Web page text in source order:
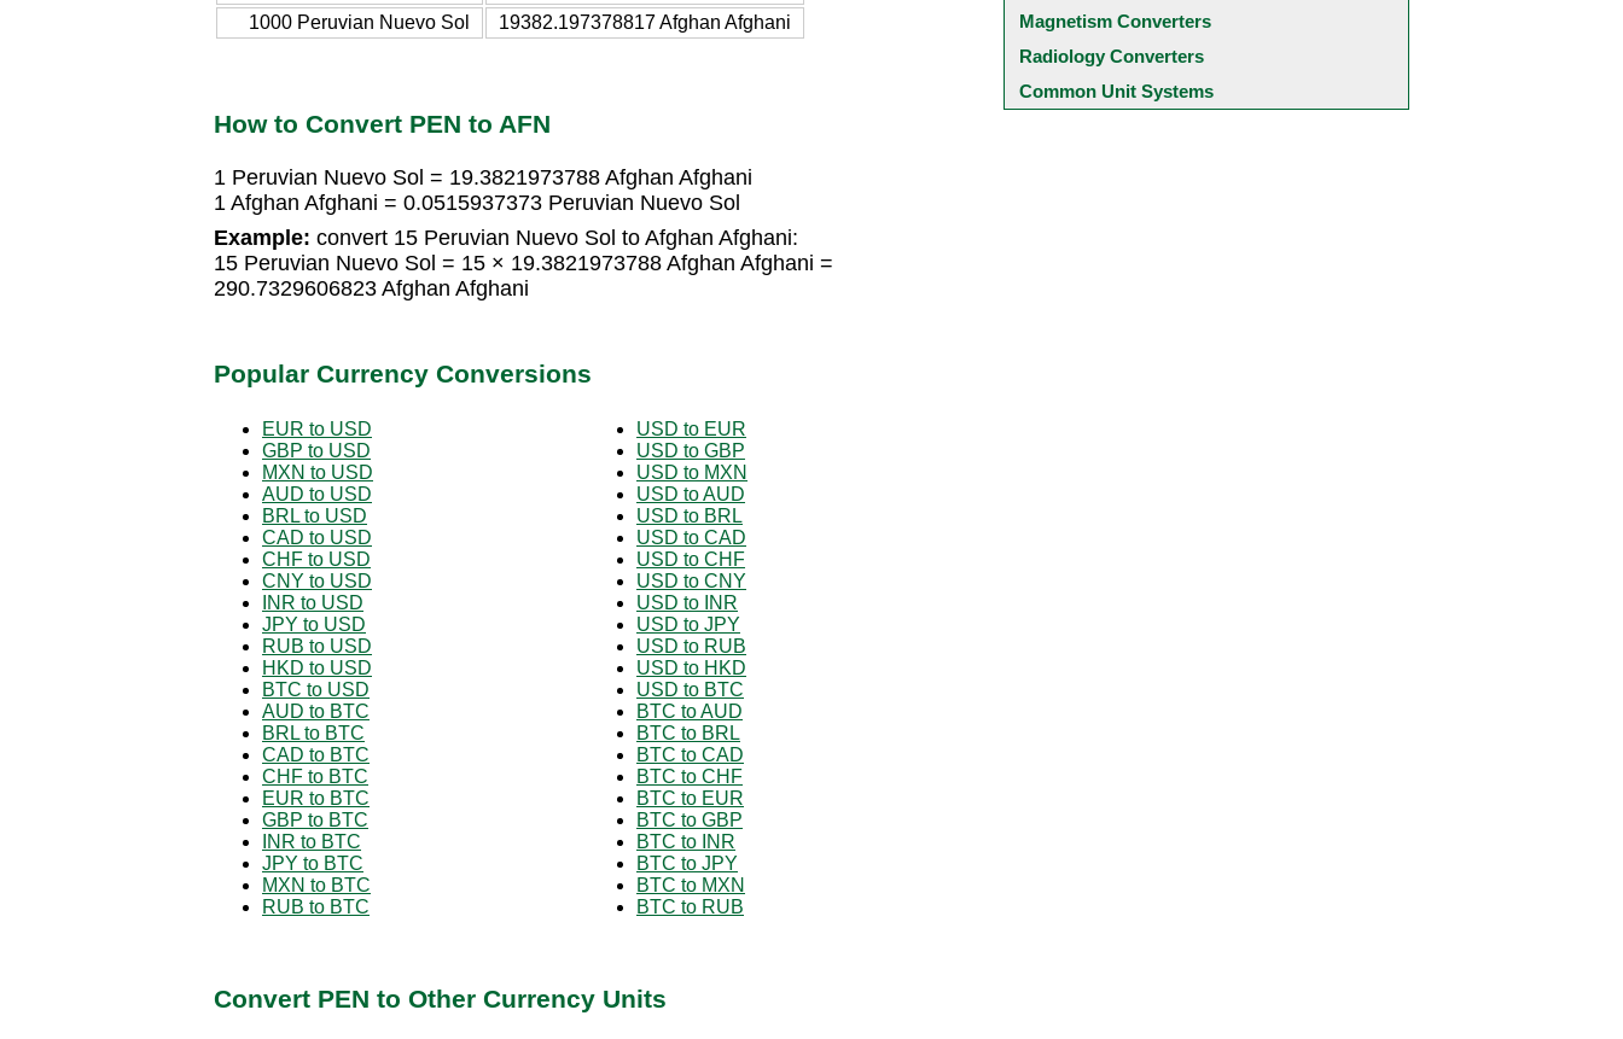
1000 Peruvian Nuevo Sol
19382.197378817 Afghan Afghani
How to Convert PEN to AFN
1 Peruvian Nuevo Sol = 19.3821973788 Afghan Afghani
1 Afghan Afghani = 0.0515937373 Peruvian Nuevo Sol
Example: convert 15 Peruvian Nuevo Sol to Afghan Afghani:
15 Peruvian Nuevo Sol = 15 × 19.3821973788 Afghan Afghani =
290.7329606823 Afghan Afghani
Popular Currency Conversions
EUR to USD
GBP to USD
MXN to USD
AUD to USD
BRL to USD
CAD to USD
CHF to USD
CNY to USD
INR to USD
JPY to USD
RUB to USD
HKD to USD
BTC to USD
AUD to BTC
BRL to BTC
CAD to BTC
CHF to BTC
EUR to BTC
GBP to BTC
INR to BTC
JPY to BTC
MXN to BTC
RUB to BTC
USD to EUR
USD to GBP
USD to MXN
USD to AUD
USD to BRL
USD to CAD
USD to CHF
USD to CNY
USD to INR
USD to JPY
USD to RUB
USD to HKD
USD to BTC
BTC to AUD
BTC to BRL
BTC to CAD
BTC to CHF
BTC to EUR
BTC to GBP
BTC to INR
BTC to JPY
BTC to MXN
BTC to RUB
Convert PEN to Other Currency Units
Magnetism Converters
Radiology Converters
Common Unit Systems